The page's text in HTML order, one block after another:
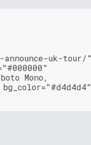
uk-tour/"
Mono,